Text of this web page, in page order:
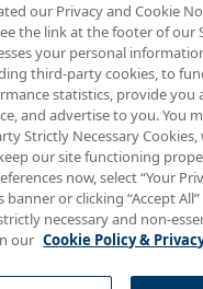
AMN Healthcare
Privacy & Cookie Policy
Your Privacy Rights
our Privacy and Cookie
the link at the footer of our
your personal
third-party cookies, to
statistics, provide you
and advertise to you. You
Strictly Necessary Cookies,
our site functioning
now, select “Your
banner or clicking “Accept
necessary and non-
our Cookie Policy &